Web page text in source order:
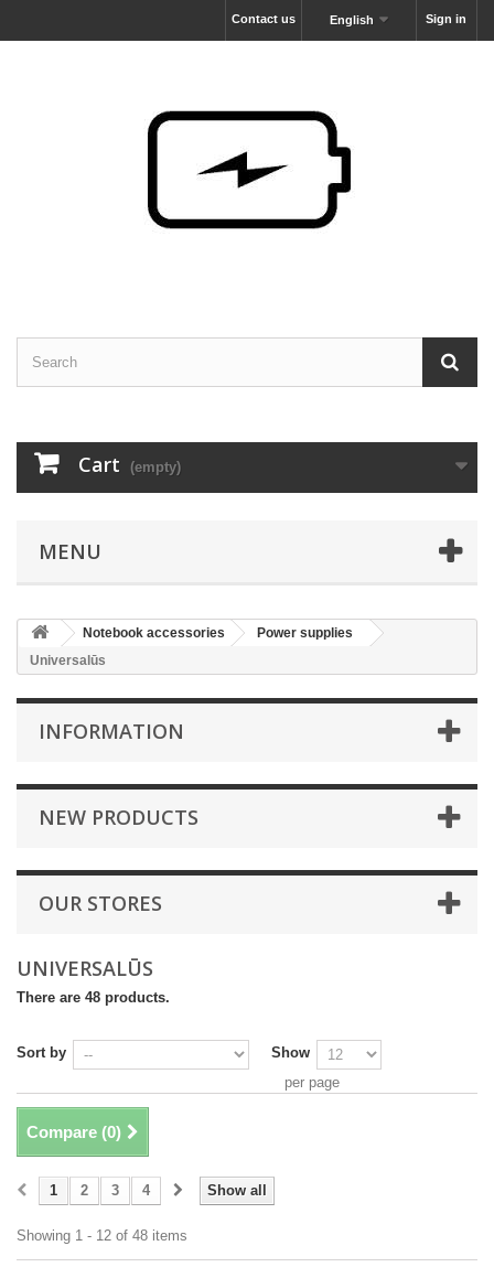
Sign in
English
Contact us
Cart (empty)
MENU
Notebook accessories
Power supplies
Universalūs
INFORMATION
NEW PRODUCTS
OUR STORES
UNIVERSALŪS
There are 48 products.
Sort by
Show
per page
Compare (0)
Show all
1 2 3 4
Showing 1 - 12 of 48 items